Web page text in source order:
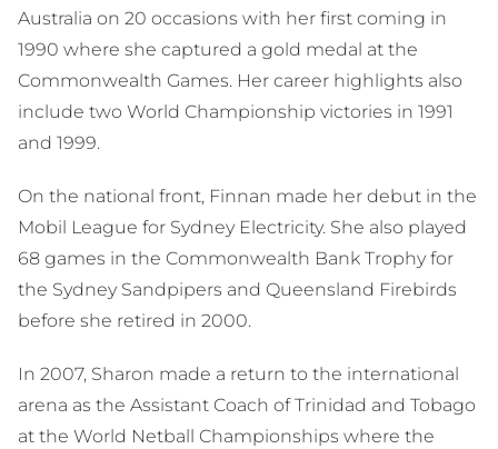
Australia on 20 occasions with her first coming in
1990 where she captured a gold medal at the
Commonwealth Games. Her career highlights also
include two World Championship victories in 1991
and 1999.
On the national front, Finnan made her debut in the
Mobil League for Sydney Electricity. She also played
68 games in the Commonwealth Bank Trophy for
the Sydney Sandpipers and Queensland Firebirds
before she retired in 2000.
In 2007, Sharon made a return to the international
arena as the Assistant Coach of Trinidad and Tobago
at the World Netball Championships where the